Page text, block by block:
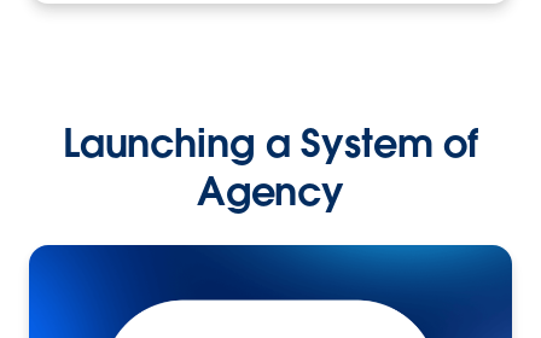
Launching a System of
Agency